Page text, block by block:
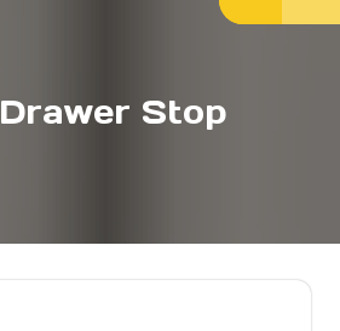
Drawer Stop